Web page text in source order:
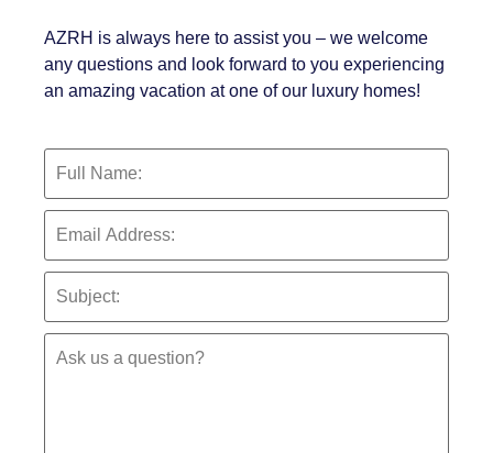
AZRH is always here to assist you – we welcome
any questions and look forward to you experiencing
an amazing vacation at one of our luxury homes!